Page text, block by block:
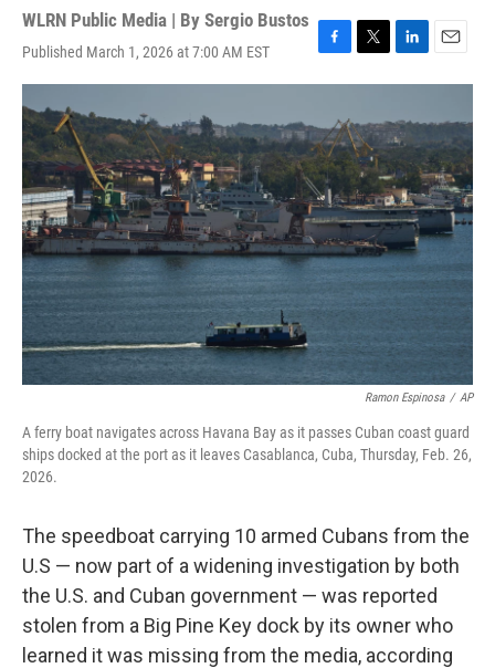
WLRN Public Media | By Sergio Bustos
Published March 1, 2026 at 7:00 AM EST
F
a
e
b
o
o
k
T
w
t
t
e
r
L
i
k
e
d
I
n
E
m
i
l
Ramon Espinosa / AP
A ferry boat navigates across Havana Bay as it passes Cuban coast guard
ships docked at the port as it leaves Casablanca, Cuba, Thursday, Feb. 26,
2026.
The speedboat carrying 10 armed Cubans from the
U.S — now part of a widening investigation by both
the U.S. and Cuban government — was reported
stolen from a Big Pine Key dock by its owner who
learned it was missing from the media, according